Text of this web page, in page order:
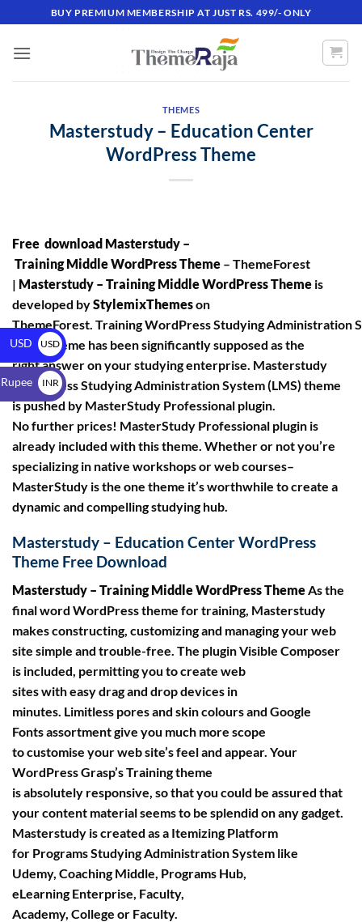
BUY PREMIUM MEMBERSHIP AT JUST RS. 499/- ONLY
THEMES
Masterstudy – Education Center
WordPress Theme
Free download Masterstudy –
Training Middle WordPress Theme – ThemeForest
| Masterstudy – Training Middle WordPress Theme is
developed byStylemixThemeson
ThemeForest. Training WordPress Studying Administration
(LMS) theme has been significantly supposed as the
right answer on your studying enterprise. Masterstudy
WordPress Studying Administration System (LMS) theme
is pushed by MasterStudy Professional plugin.
No further prices! MasterStudy Professional plugin is
already included with this theme. Whether or not you’re
specializing in native workshops or web courses–
MasterStudy is the one theme it’s worthwhile to create a
dynamic and compelling studying hub.
Masterstudy – Education Center WordPress
Theme Free Download
Masterstudy – Training Middle WordPress ThemeAs the
final word WordPress theme for training, Masterstudy
makes constructing, customizing and managing your web
site simple and trouble-free. The plugin Visible Composer
is included, permitting you to create web
sites with easy drag and drop devices in
minutes. Limitless pores and skin colours and Google
Fonts assortment give you much more scope
to customise your web site’s feel and appear. Your
WordPress Grasp’s Training theme
is absolutely responsive, so that you could be assured that
your content material seems to be splendid on any gadget.
Masterstudy is created as a Itemizing Platform
for Programs Studying Administration System like
Udemy, Coaching Middle, Programs Hub,
eLearning Enterprise, Faculty,
Academy, College or Faculty.
USD
USD
$
INR
₹